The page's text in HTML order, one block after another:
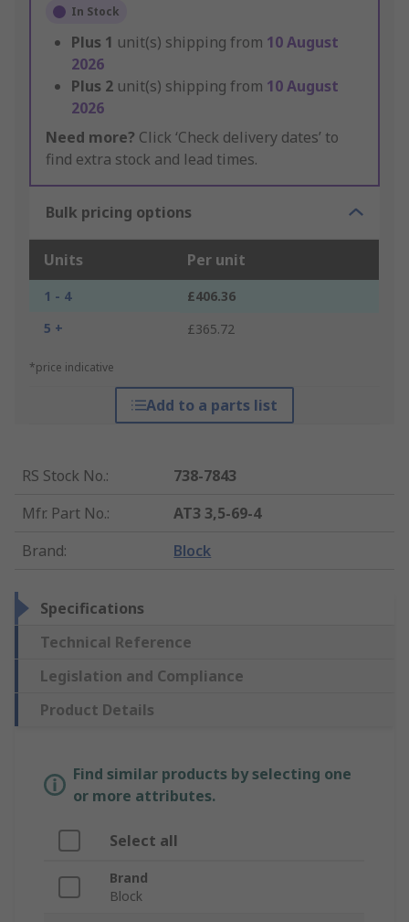
In Stock
Plus 1 unit(s) shipping from 10 August
2026
Plus 2 unit(s) shipping from 10 August
2026
Need more? Click ‘Check delivery dates’ to
find extra stock and lead times.
Bulk pricing options
Units Per unit
1 - 4
£406.36
5 +
£365.72
*price indicative
Add to a parts list
RS Stock No.:
738-7843
Mfr. Part No.:
AT3 3,5-69-4
Brand: Block
Specifications
Technical Reference
Legislation and Compliance
Product Details
Find similar products by selecting one
or more attributes.
Select all
Brand
Block